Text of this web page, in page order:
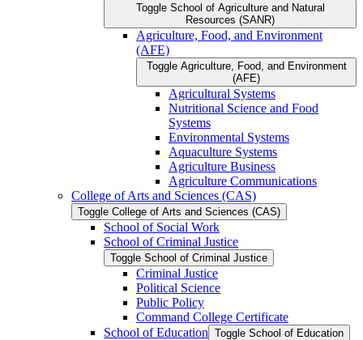
Toggle School of Agriculture and Natural
Resources (SANR)
Agriculture, Food, and Environment
(AFE)
Toggle Agriculture, Food, and Environment
(AFE)
Agricultural Systems
Nutritional Science and Food
Systems
Environmental Systems
Aquaculture Systems
Agriculture Business
Agriculture Communications
College of Arts and Sciences (CAS)
Toggle College of Arts and Sciences (CAS)
School of Social Work
School of Criminal Justice
Toggle School of Criminal Justice
Criminal Justice
Political Science
Public Policy
Command College Certificate
School of Education Toggle School of Education